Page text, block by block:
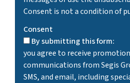
Consent is not a condition of
Consent
By submitting this form:
you agree to receive
communications from Segis
SMS, and email, including